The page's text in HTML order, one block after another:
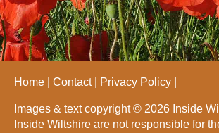
Home Contact Privacy Policy
Images & text copyright © 2026 Inside
Inside Wiltshire are not responsible for